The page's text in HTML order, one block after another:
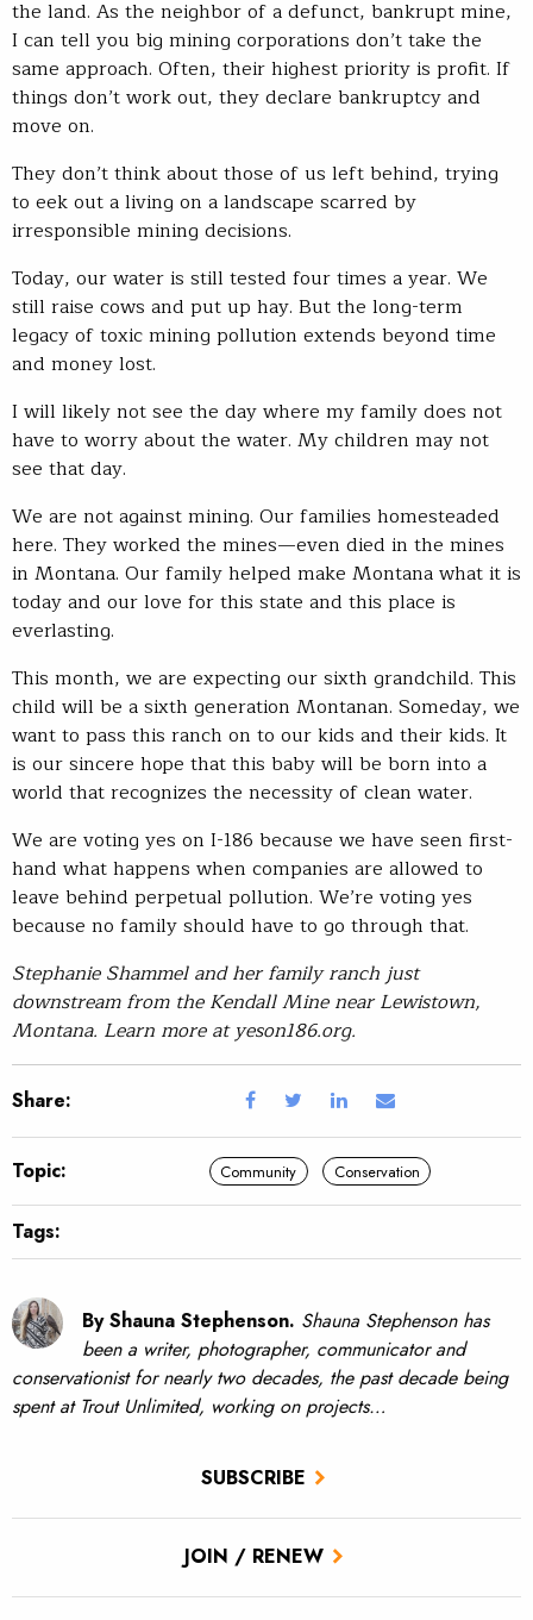
SUBSCRIBE
JOIN / RENEW
the land. As the neighbor of a defunct, bankrupt mine,
I can tell you big mining corporations don’t take the
same approach. Often, their highest priority is profit. If
things don’t work out, they declare bankruptcy and
move on.
They don’t think about those of us left behind, trying
to eek out a living on a landscape scarred by
irresponsible mining decisions.
Today, our water is still tested four times a year. We
still raise cows and put up hay. But the long-term
legacy of toxic mining pollution extends beyond time
and money lost.
I will likely not see the day where my family does not
have to worry about the water. My children may not
see that day.
We are not against mining. Our families homesteaded
here. They worked the mines—even died in the mines
in Montana. Our family helped make Montana what it is
today and our love for this state and this place is
everlasting.
This month, we are expecting our sixth grandchild. This
child will be a sixth generation Montanan. Someday, we
want to pass this ranch on to our kids and their kids. It
is our sincere hope that this baby will be born into a
world that recognizes the necessity of clean water.
We are voting yes on I-186 because we have seen first-
hand what happens when companies are allowed to
leave behind perpetual pollution. We’re voting yes
because no family should have to go through that.
Stephanie Shammel and her family ranch just
downstream from the Kendall Mine near Lewistown,
Montana. Learn more at yeson186.org.
Share:
Topic: Community Conservation
Tags:
By Shauna Stephenson. Shauna Stephenson has
been a writer, photographer, communicator and
conservationist for nearly two decades, the past decade being
spent at Trout Unlimited, working on projects…